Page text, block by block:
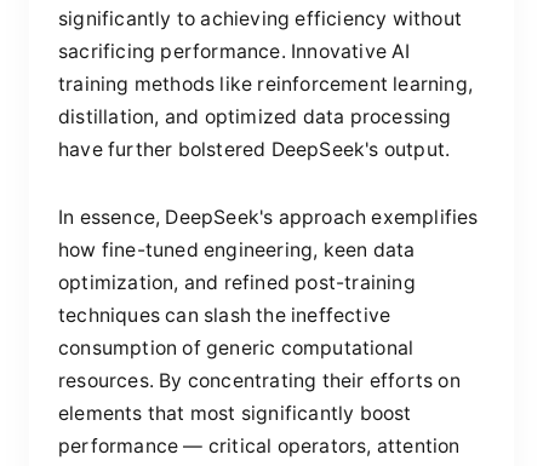
significantly to achieving efficiency without
sacrificing performance. Innovative AI
training methods like reinforcement learning,
distillation, and optimized data processing
have further bolstered DeepSeek's output.
In essence, DeepSeek's approach exemplifies
how fine-tuned engineering, keen data
optimization, and refined post-training
techniques can slash the ineffective
consumption of generic computational
resources. By concentrating their efforts on
elements that most significantly boost
performance — critical operators, attention